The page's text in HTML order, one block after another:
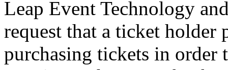
Leap Event Technology
request that a ticket holder
purchasing tickets in order